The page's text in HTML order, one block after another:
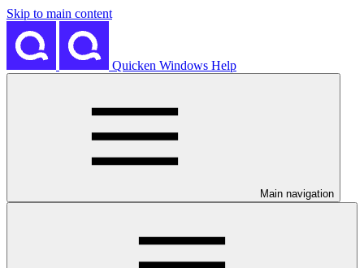
Skip to main content
Quicken Windows Help
Main navigation